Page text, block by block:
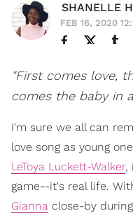
SHANELLE
FEB 16, 2020
"First comes love,
comes the baby in
I'm sure we all can
love song as young
LeToya Luckett-Walker,
game--it's real life.
Gianna close-by